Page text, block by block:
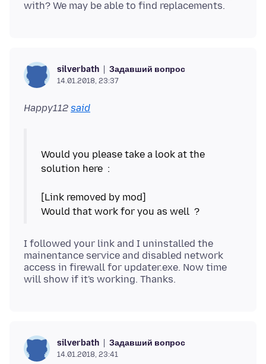
silverbath Задавший вопрос
14.01.2018, 23:37
Happy112 said
Would you please take a look at the
solution here :
[Link removed by mod]
I followed your link and I uninstalled the
mainentance service and disabled network
access in firewall for updater.exe. Now time
silverbath Задавший вопрос
14.01.2018, 23:41